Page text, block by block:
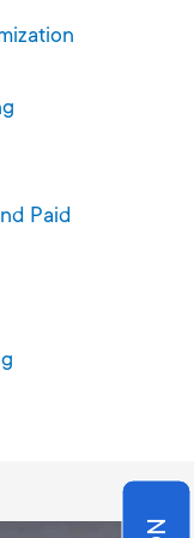
Paid